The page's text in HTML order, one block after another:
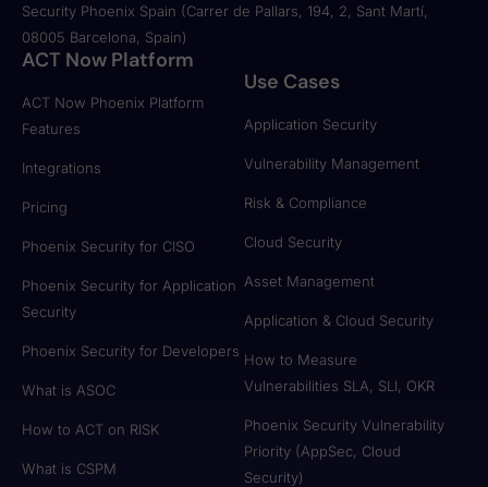
Security Phoenix Spain (Carrer de Pallars, 194, 2, Sant Martí,
08005 Barcelona, Spain)
ACT Now Platform
ACT Now Phoenix Platform
Features
Integrations
Pricing
Phoenix Security for CISO
Phoenix Security for Application
Security
Phoenix Security for Developers
What is ASOC
How to ACT on RISK
What is CSPM
Use Cases
Application Security
Vulnerability Management
Risk & Compliance
Cloud Security
Asset Management
Application & Cloud Security
How to Measure
Vulnerabilities SLA, SLI, OKR
Phoenix Security Vulnerability
Priority (AppSec, Cloud
Security)